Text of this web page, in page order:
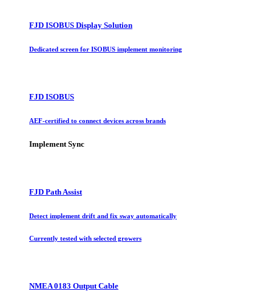
FJD ISOBUS Display Solution
Dedicated screen for ISOBUS implement monitoring
FJD ISOBUS
AEF-certified to connect devices across brands
Implement Sync
FJD Path Assist
Detect implement drift and fix sway automatically
Currently tested with selected growers
NMEA 0183 Output Cable